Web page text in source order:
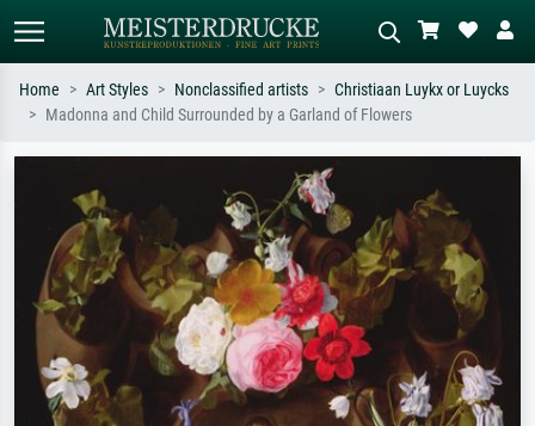
e.g. Monet, Starry Night,
Impressionism, Hokusai wave, nude.
Describe the scene – e.g. green
meadow, abstract with lots of red, dark
oil painting, standing nude next to a
tree.
Home Art Styles Nonclassified artists
Christiaan Luykx or Luycks
Madonna and Child Surrounded by a Garland of Flowers